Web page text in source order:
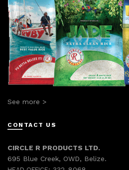
See more >
CONTACT US
CIRCLE R PRODUCTS LTD.
695 Blue Creek, OWD, Belize.